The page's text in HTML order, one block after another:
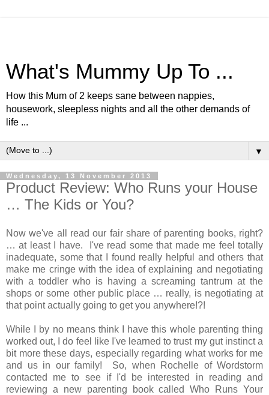
What's Mummy Up To ...
How this Mum of 2 keeps sane between nappies,
housework, sleepless nights and all the other demands of
life ...
▼
Wednesday, 13 November 2013
Product Review: Who Runs your House
… The Kids or You?
Now we've all read our fair share of parenting books, right?
… at least I have. I've read some that made me feel totally
inadequate, some that I found really helpful and others that
make me cringe with the idea of explaining and negotiating
with a toddler who is having a screaming tantrum at the
shops or some other public place … really, is negotiating at
that point actually going to get you anywhere!?!
While I by no means think I have this whole parenting thing
worked out, I do feel like I've learned to trust my gut instinct a
bit more these days, especially regarding what works for me
and us in our family! So, when Rochelle of Wordstorm
contacted me to see if I'd be interested in reading and
reviewing a new parenting book called Who Runs Your